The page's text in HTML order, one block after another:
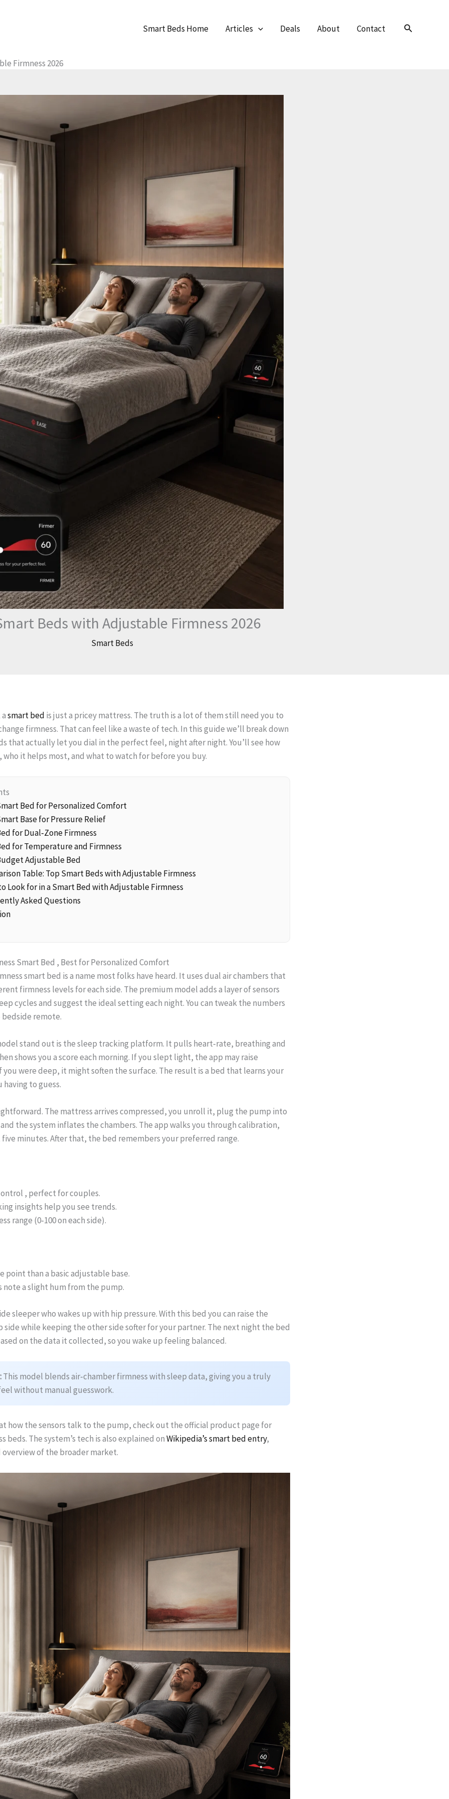
Smart Beds Home Articles Deals About Contact Search
Firmness 2026
Beds with Adjustable Firmness 2026
Smart Beds
smart bed is just a pricey mattress. The truth is a lot of them still need you to
firmness. That can feel like a waste of tech. In this guide we’ll break down
that actually let you dial in the perfect feel, night after night. You’ll see how
who it helps most, and what to watch for before you buy.
Bed for Personalized Comfort
Base for Pressure Relief
for Dual‑Zone Firmness
for Temperature and Firmness
Adjustable Bed
Table: Top Smart Beds with Adjustable Firmness
Look for in a Smart Bed with Adjustable Firmness
Asked Questions
Smart Bed , Best for Personalized Comfort
smart bed is a name most folks have heard. It uses dual air chambers that
firmness levels for each side. The premium model adds a layer of sensors
cycles and suggest the ideal setting each night. You can tweak the numbers
remote.
stand out is the sleep tracking platform. It pulls heart‑rate, breathing and
shows you a score each morning. If you slept light, the app may raise
you were deep, it might soften the surface. The result is a bed that learns your
to guess.
The mattress arrives compressed, you unroll it, plug the pump into
the system inflates the chambers. The app walks you through calibration,
minutes. After that, the bed remembers your preferred range.
, perfect for couples.
insights help you see trends.
range (0‑100 on each side).
point than a basic adjustable base.
note a slight hum from the pump.
sleeper who wakes up with hip pressure. With this bed you can raise the
side while keeping the other side softer for your partner. The next night the bed
on the data it collected, so you wake up feeling balanced.
This model blends air‑chamber firmness with sleep data, giving you a truly
without manual guesswork.
how the sensors talk to the pump, check out the official product page for
beds. The system’s tech is also explained onWikipedia’s smart bed entry,
overview of the broader market.